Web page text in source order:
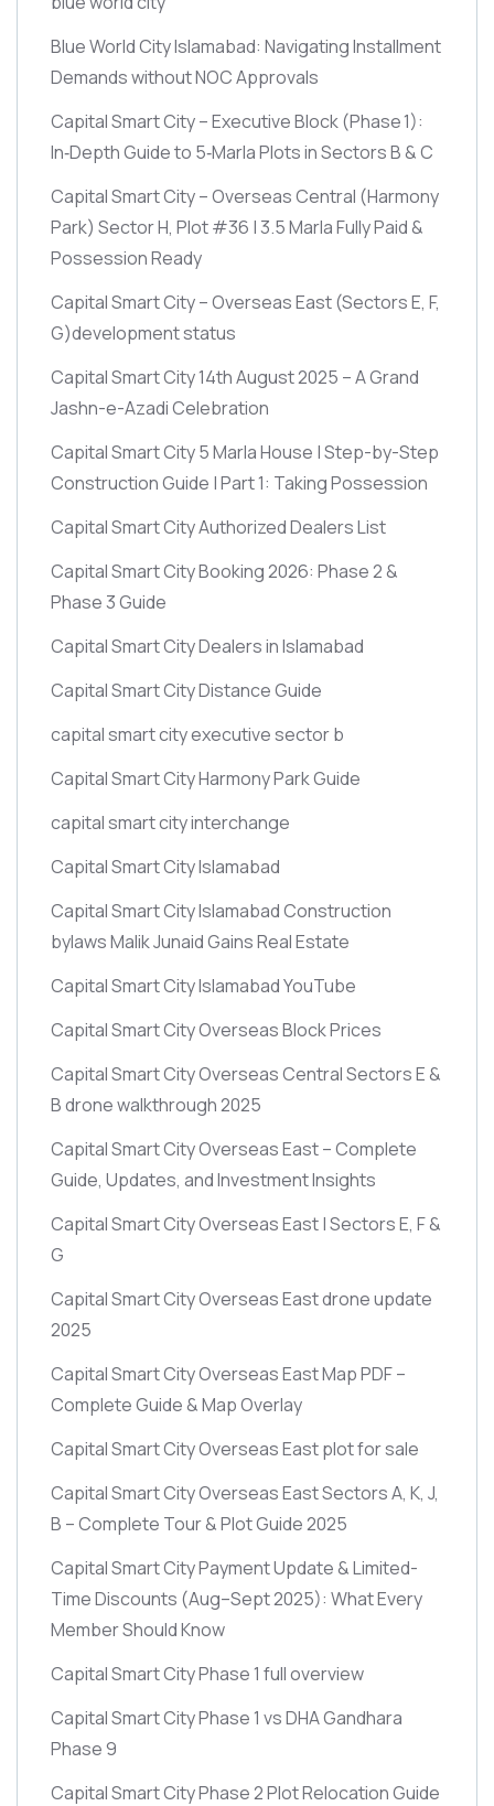
Blue World City Islamabad: Navigating Installment
Demands without NOC Approvals
Capital Smart City – Executive Block(Phase 1):
In‑Depth Guide to 5‑Marla Plots in Sectors B & C
Capital Smart City – Overseas Central (Harmony
Park) Sector H, Plot #36 | 3.5 Marla Fully Paid &
Possession Ready
Capital Smart City – Overseas East(Sectors E, F,
G)development status
Capital Smart City 14th August 2025 – A Grand
Jashn-e-Azadi Celebration
Capital Smart City 5 Marla House | Step-by-Step
Construction Guide | Part 1: Taking Possession
Capital Smart City Authorized Dealers List
Capital Smart City Booking 2026: Phase 2 &
Phase 3 Guide
Capital Smart City Dealers in Islamabad
Capital Smart City Distance Guide
capital smart city executive sector b
Capital Smart City Harmony Park Guide
capital smart city interchange
Capital Smart City Islamabad
Capital Smart City Islamabad Construction
bylaws Malik Junaid Gains Real Estate
Capital Smart City Islamabad YouTube
Capital Smart City Overseas Block Prices
Capital Smart City Overseas Central Sectors E &
B drone walkthrough 2025
Capital Smart City Overseas East – Complete
Guide, Updates, and Investment Insights
Capital Smart City Overseas East | Sectors E, F &
G
Capital Smart City Overseas East drone update
2025
Capital Smart City Overseas East Map PDF –
Complete Guide & Map Overlay
Capital Smart City Overseas East plot for sale
Capital Smart City Overseas East Sectors A, K, J,
B – Complete Tour & Plot Guide 2025
Capital Smart City Payment Update & Limited-
Time Discounts (Aug–Sept 2025): What Every
Member Should Know
Capital Smart City Phase 1 full overview
Capital Smart City Phase 1 vs DHA Gandhara
Phase 9
Capital Smart City Phase 2 Plot Relocation Guide